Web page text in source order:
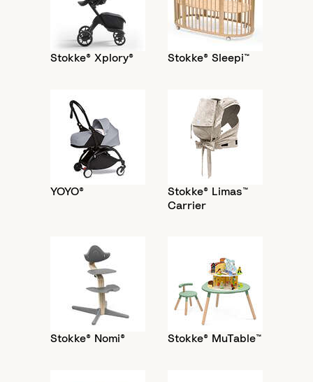
Stokke® Xplory® Stokke® Sleepi™
YOYO®
Stokke® Limas™
Carrier
Stokke® Nomi® Stokke® MuTable™